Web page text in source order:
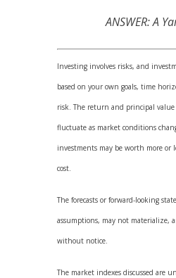
ANSWER: A
Investing involves risks, and
based on your own goals, time
risk. The return and principal
fluctuate as market conditions
investments may be worth more or
cost.
The forecasts or forward-looking
assumptions, may not materialize,
without notice.
The market indexes discussed are